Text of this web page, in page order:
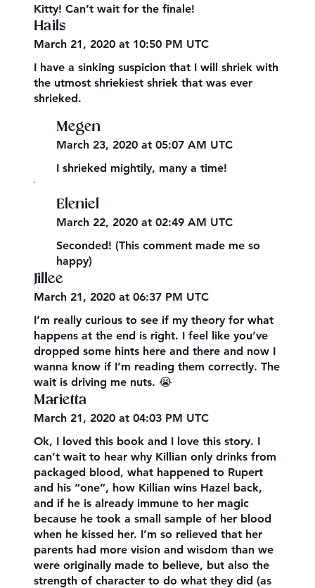
Kitty! Can’t wait for the finale!
Hails
March 21, 2020 at 10:50 PM UTC
I have a sinking suspicion that I will shriek with
the utmost shriekiest shriek that was ever
shrieked.
Megen
March 23, 2020 at 05:07 AM UTC
I shrieked mightily, many a time!
,
Eleniel
March 22, 2020 at 02:49 AM UTC
Seconded! (This comment made me so
happy)
Jillee
March 21, 2020 at 06:37 PM UTC
I’m really curious to see if my theory for what
happens at the end is right. I feel like you’ve
dropped some hints here and there and now I
wanna know if I’m reading them correctly. The
wait is driving me nuts. 😭
Marietta
March 21, 2020 at 04:03 PM UTC
Ok, I loved this book and I love this story. I
can’t wait to hear why Killian only drinks from
packaged blood, what happened to Rupert
and his “one”, how Killian wins Hazel back,
and if he is already immune to her magic
because he took a small sample of her blood
when he kissed her. I’m so relieved that her
parents had more vision and wisdom than we
were originally made to believe, but also the
strength of character to do what they did (as